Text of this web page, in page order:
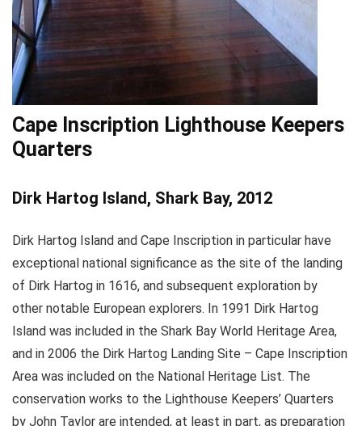
Cape Inscription Lighthouse Keepers
Quarters
Dirk Hartog Island, Shark Bay, 2012
Dirk Hartog Island and Cape Inscription in particular have
exceptional national significance as the site of the landing
of Dirk Hartog in 1616, and subsequent exploration by
other notable European explorers. In 1991 Dirk Hartog
Island was included in the Shark Bay World Heritage Area,
and in 2006 the Dirk Hartog Landing Site – Cape Inscription
Area was included on the National Heritage List. The
conservation works to the Lighthouse Keepers’ Quarters
by John Taylor are intended, at least in part, as preparation